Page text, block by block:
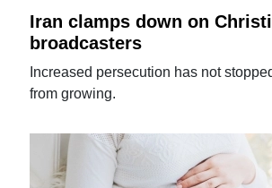
Iran clamps down on
broadcasters
Increased persecution has not
from growing.